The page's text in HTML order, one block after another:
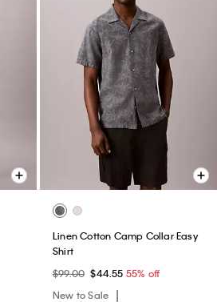
Linen Cotton Camp Collar Easy
Shirt
$99.00 $44.55 55% off
New to Sale